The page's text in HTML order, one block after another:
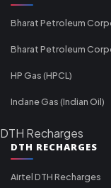
Bharat Petroleum
Bharat Petroleum
HP Gas (HPCL)
Indane Gas (Indian Oil)
DTH Recharges
DTH RECHARGES
Airtel DTH Recharges